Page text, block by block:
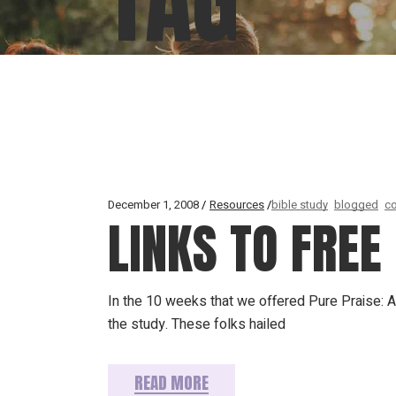
December 1, 2008 Resources bible study blogged
LINKS TO
In the 10 weeks that we offered Pure Praise:
the study. These folks hailed
READ MORE